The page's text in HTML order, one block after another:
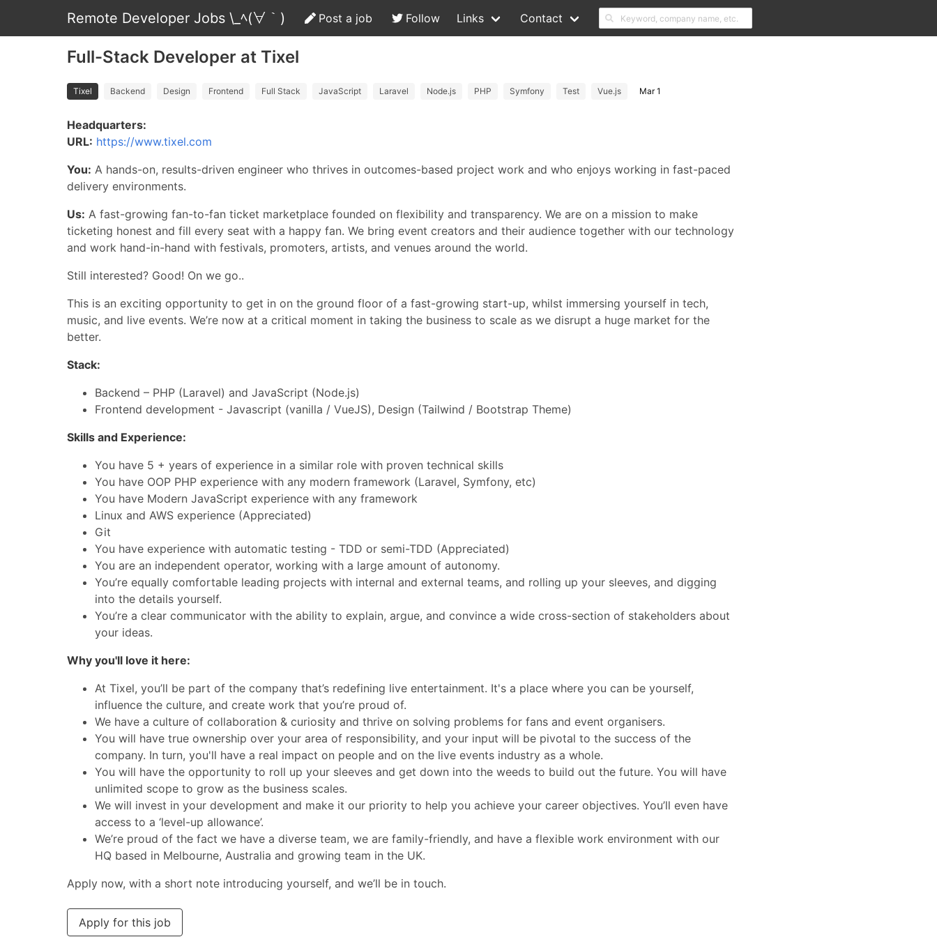
Remote Developer Jobs \_ﾍ(∀｀) Post a job Follow Links Contact
Full-Stack Developer at Tixel
Tixel Backend Design Frontend Full Stack JavaScript Laravel Node.js PHP Symfony Test Vue.js Mar 1
Headquarters:
URL: https://www.tixel.com
You: A hands-on, results-driven engineer who thrives in outcomes-based project work and who enjoys working in fast-paced
delivery environments.
Us: A fast-growing fan-to-fan ticket marketplace founded on flexibility and transparency. We are on a mission to make
ticketing honest and fill every seat with a happy fan. We bring event creators and their audience together with our technology
and work hand-in-hand with festivals, promoters, artists, and venues around the world.
Still interested? Good! On we go..
This is an exciting opportunity to get in on the ground floor of a fast-growing start-up, whilst immersing yourself in tech,
music, and live events. We’re now at a critical moment in taking the business to scale as we disrupt a huge market for the
better.
Stack:
Backend – PHP (Laravel) and JavaScript (Node.js)
Frontend development - Javascript (vanilla / VueJS), Design (Tailwind / Bootstrap Theme)
Skills and Experience:
You have 5 + years of experience in a similar role with proven technical skills
You have OOP PHP experience with any modern framework (Laravel, Symfony, etc)
You have Modern JavaScript experience with any framework
Linux and AWS experience (Appreciated)
Git
You have experience with automatic testing - TDD or semi-TDD (Appreciated)
You are an independent operator, working with a large amount of autonomy.
You’re equally comfortable leading projects with internal and external teams, and rolling up your sleeves, and digging
into the details yourself.
You’re a clear communicator with the ability to explain, argue, and convince a wide cross-section of stakeholders about
your ideas.
Why you'll love it here:
At Tixel, you’ll be part of the company that’s redefining live entertainment. It's a place where you can be yourself,
influence the culture, and create work that you’re proud of.
We have a culture of collaboration & curiosity and thrive on solving problems for fans and event organisers.
You will have true ownership over your area of responsibility, and your input will be pivotal to the success of the
company. In turn, you'll have a real impact on people and on the live events industry as a whole.
You will have the opportunity to roll up your sleeves and get down into the weeds to build out the future. You will have
unlimited scope to grow as the business scales.
We will invest in your development and make it our priority to help you achieve your career objectives. You’ll even have
access to a ‘level-up allowance’.
We’re proud of the fact we have a diverse team, we are family-friendly, and have a flexible work environment with our
HQ based in Melbourne, Australia and growing team in the UK.
Apply now, with a short note introducing yourself, and we’ll be in touch.
Apply for this job